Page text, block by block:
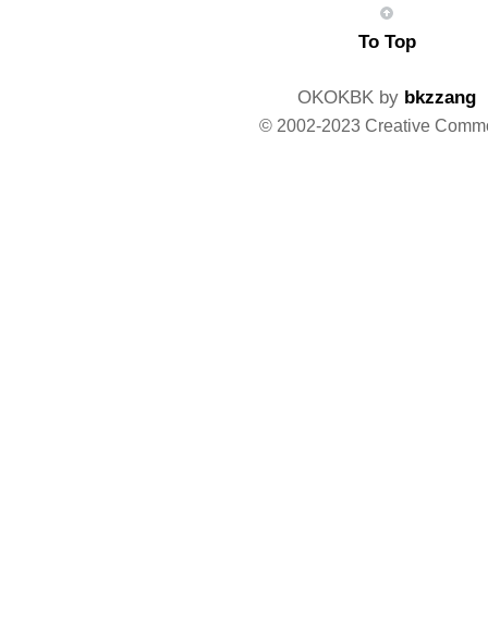
To Top
OKOKBK by bkzzang
© 2002-2023 Creative